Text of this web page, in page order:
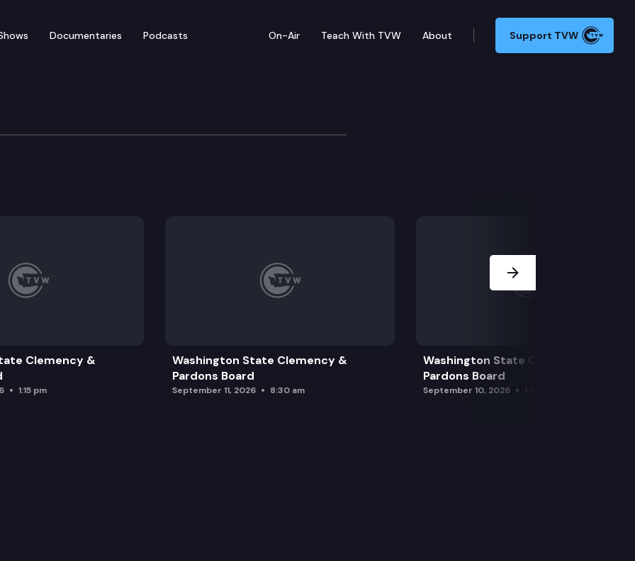
Documentaries Podcasts On-Air Teach With TVW About Support TVW
Investment Board
Clemency &
1:15 pm
Washington State Clemency &
Pardons Board
September 11, 2026 8:30 am
Washington State Clemency &
Pardons Board
September 10, 2026